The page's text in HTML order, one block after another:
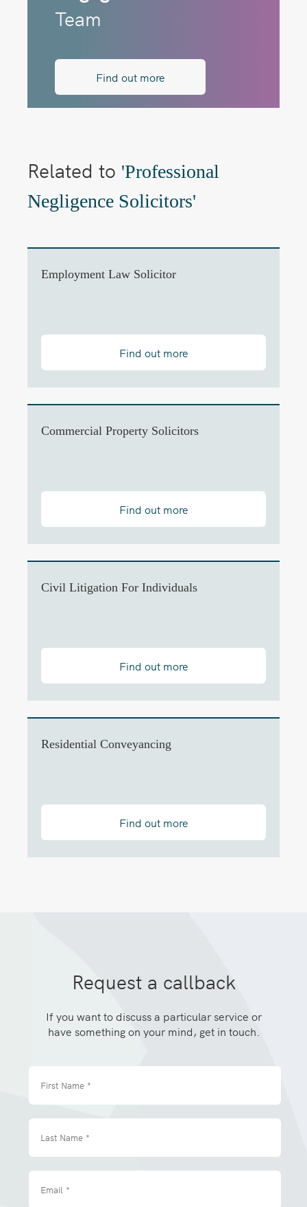
Team
Find out more
Related to 'Professional
Negligence Solicitors'
Employment Law Solicitor
Find out more
Commercial Property Solicitors
Find out more
Civil Litigation For Individuals
Find out more
Residential Conveyancing
Find out more
Request a callback
If you want to discuss a particular service or
have something on your mind, get in touch.